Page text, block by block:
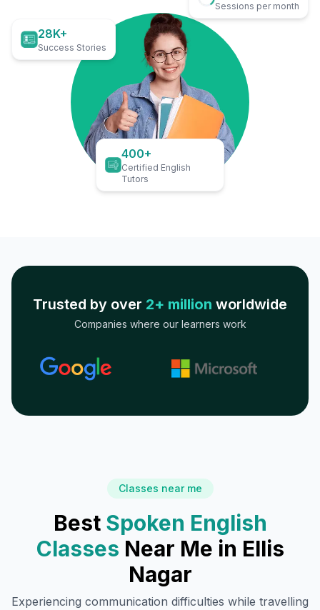
28K+
Success Stories
Sessions per month
400+
Certified English
Tutors
Trusted by over 2+ million worldwide
Companies where our learners work
Classes near me
Best Spoken English
Classes Near Me in Ellis
Nagar
Experiencing communication difficulties while travelling